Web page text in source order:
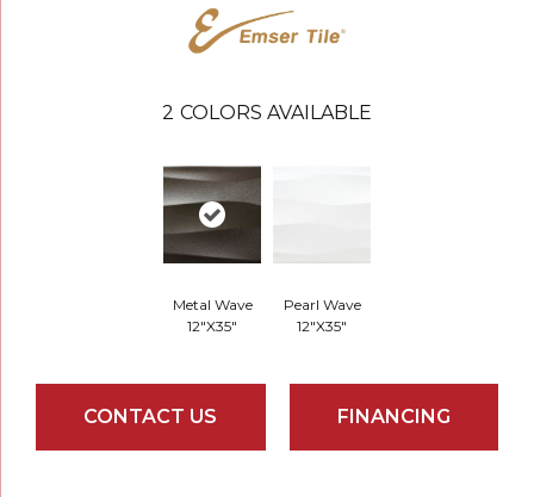
2 COLORS AVAILABLE
Metal Wave
12"x35"
Pearl Wave
12"x35"
CONTACT US FINANCING